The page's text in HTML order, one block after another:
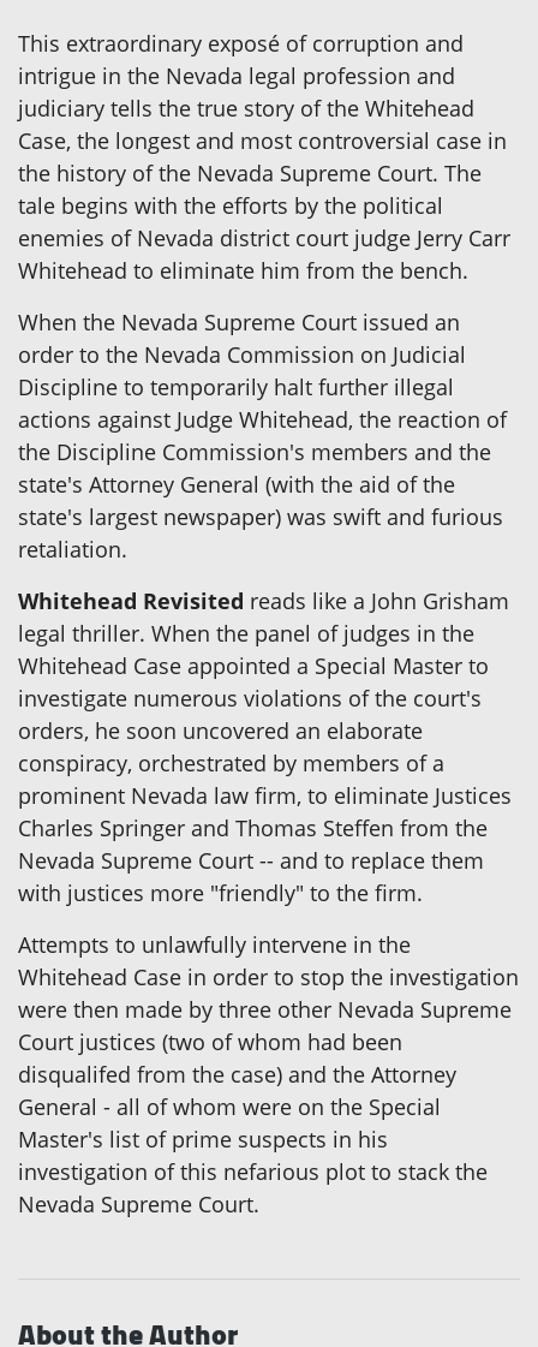
This extraordinary exposé of corruption and
intrigue in the Nevada legal profession and
judiciary tells the true story of the Whitehead
Case, the longest and most controversial case in
the history of the Nevada Supreme Court. The
tale begins with the efforts by the political
enemies of Nevada district court judge Jerry Carr
Whitehead to eliminate him from the bench.
When the Nevada Supreme Court issued an
order to the Nevada Commission on Judicial
Discipline to temporarily halt further illegal
actions against Judge Whitehead, the reaction of
the Discipline Commission's members and the
state's Attorney General (with the aid of the
state's largest newspaper) was swift and furious
retaliation.
Whitehead Revisited reads like a John Grisham
legal thriller. When the panel of judges in the
Whitehead Case appointed a Special Master to
investigate numerous violations of the court's
orders, he soon uncovered an elaborate
conspiracy, orchestrated by members of a
prominent Nevada law firm, to eliminate Justices
Charles Springer and Thomas Steffen from the
Nevada Supreme Court -- and to replace them
with justices more "friendly" to the firm.
Attempts to unlawfully intervene in the
Whitehead Case in order to stop the investigation
were then made by three other Nevada Supreme
Court justices (two of whom had been
disqualifed from the case) and the Attorney
General - all of whom were on the Special
Master's list of prime suspects in his
investigation of this nefarious plot to stack the
Nevada Supreme Court.
About the Author